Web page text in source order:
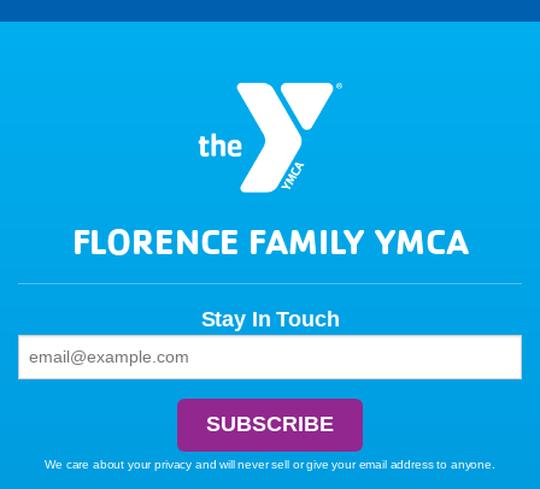
FLORENCE FAMILY YMCA
Stay In Touch
We care about your privacy and will never sell or give your email address to anyone.